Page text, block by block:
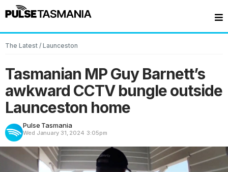
The Latest / Launceston
Tasmanian MP Guy Barnett’s
awkward CCTV bungle outside
Launceston home
Pulse Tasmania
Wed January 31, 2024 3:05pm